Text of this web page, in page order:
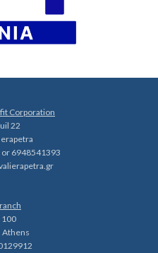
Corporation
22
6948541393
Athens